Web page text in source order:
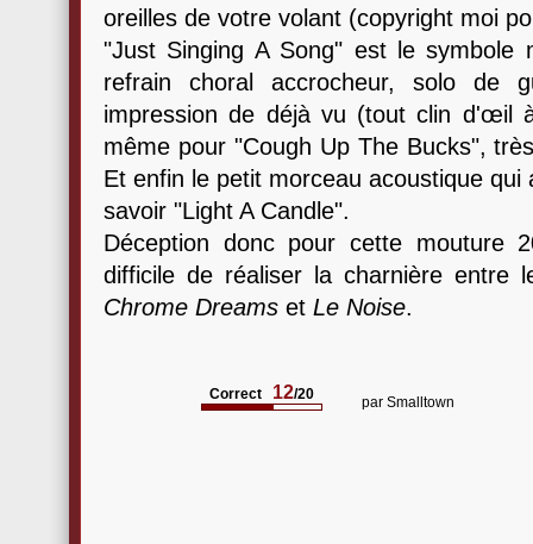
oreilles de votre volant (copyright moi
"Just Singing A Song" est le symbole
refrain choral accrocheur, solo de
impression de déjà vu (tout clin d'œil
même pour "Cough Up The Bucks",
Et enfin le petit morceau acoustique
savoir "Light A Candle".
Déception donc pour cette mouture
difficile de réaliser la charnière entre
Chrome Dreams et Le Noise.
Correct 12/20 par Smalltown